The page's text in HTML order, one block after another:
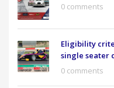
0 comments
Eligibility
single seater
0 comments